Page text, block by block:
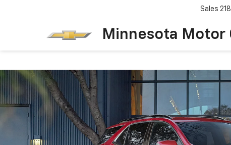
Minnesota Motor
Sales